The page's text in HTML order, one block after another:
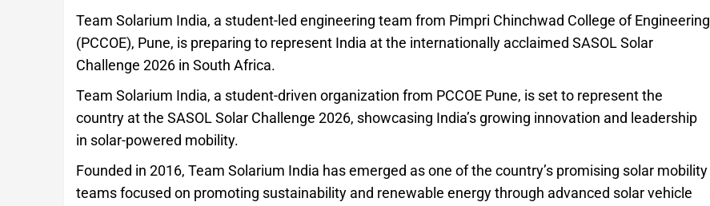
Team Solarium India, a student-led engineering team from Pimpri Chinchwad College of Engineering
(PCCOE), Pune, is preparing to represent India at the internationally acclaimed SASOL Solar
Challenge 2026 in South Africa.
Team Solarium India, a student-driven organization from PCCOE Pune, is set to represent the
country at the SASOL Solar Challenge 2026, showcasing India’s growing innovation and leadership
in solar-powered mobility.
Founded in 2016, Team Solarium India has emerged as one of the country’s promising solar mobility
teams focused on promoting sustainability and renewable energy through advanced solar vehicle